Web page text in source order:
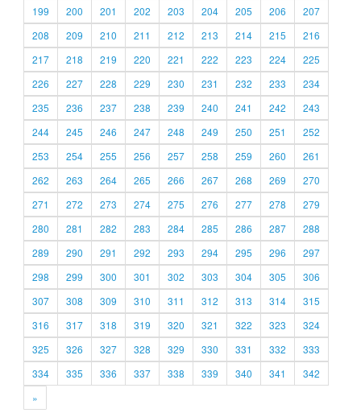
199
200 201 202 203 204 205 206
207
208
209 210 211 212 213 214 215
216
217
218 219 220 221 222 223 224
225
226
227 228 229 230 231 232 233
234
235
236 237 238 239 240 241 242
243
244
245 246 247 248 249 250 251
252
253
254 255 256 257 258 259 260
261
262
263 264 265 266 267 268 269
270
271
272 273 274 275 276 277 278
279
280
281 282 283 284 285 286 287
288
289
290 291 292 293 294 295 296
297
298
299 300 301 302 303 304 305
306
307
308 309 310 311 312 313 314
315
316
317 318 319 320 321 322 323
324
325
326 327 328 329 330 331 332
333
334
335 336 337 338 339 340 341
342
»